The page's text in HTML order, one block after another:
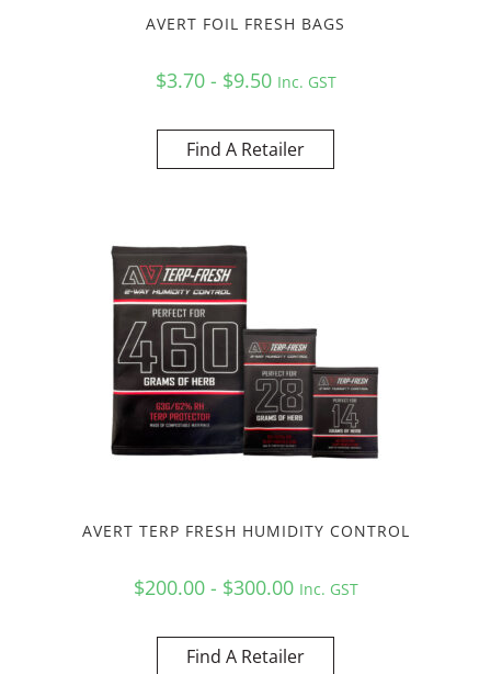
AVERT FOIL FRESH BAGS
$3.70 - $9.50 Inc. GST
Find A Retailer
AVERT TERP FRESH HUMIDITY CONTROL
$200.00 - $300.00 Inc. GST
Find A Retailer